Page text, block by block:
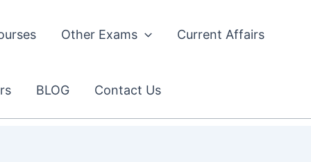
Other Exams Current Affairs
BLOG Contact Us